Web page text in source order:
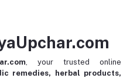
, your trusted online
remedies, herbal products,